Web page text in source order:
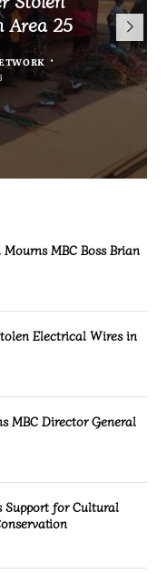
Mourns
9, 2026
Area 25
Banda
Heritage
9, 2026
MBC Boss Brian
Electrical Wires in
MBC Director General
Support for Cultural